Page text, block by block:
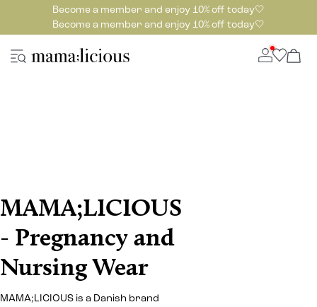
Become a member and enjoy 10% off today🤍
Become a member and enjoy 10% off today🤍
MAMA;LICIOUS
- Pregnancy and
Nursing Wear
MAMA;LICIOUS is a Danish brand